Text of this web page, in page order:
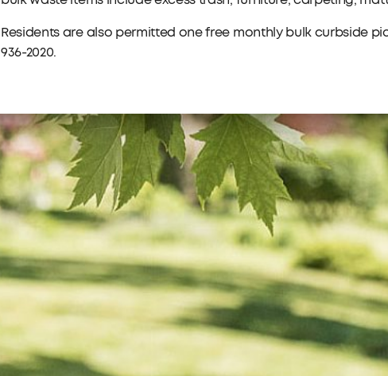
Residents are also permitted one free monthly bulk curbside
936-2020.